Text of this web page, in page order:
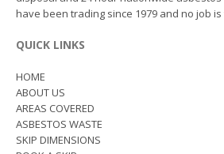
have been trading since 1979 and no job
QUICK LINKS
HOME
ABOUT US
AREAS COVERED
ASBESTOS WASTE
SKIP DIMENSIONS